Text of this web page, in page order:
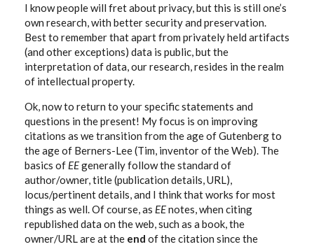
I know people will fret about privacy, but this is still one’s
own research, with better security and preservation.
Best to remember that apart from privately held artifacts
(and other exceptions) data is public, but the
interpretation of data, our research, resides in the realm
of intellectual property.
Ok, now to return to your specific statements and
questions in the present! My focus is on improving
citations as we transition from the age of Gutenberg to
the age of Berners-Lee (Tim, inventor of the Web). The
basics of EEgenerally follow the standard of
author/owner, title (publication details, URL),
locus/pertinent details, and I think that works for most
things as well. Of course, as EEnotes, when citing
republished data on the web, such as a book, the
owner/URL are at the end of the citation since the